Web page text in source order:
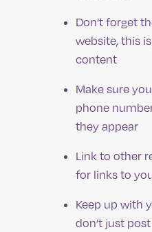
Don’t forget
website, this
content
Make sure
phone
they appear
Link to other
for links to
Keep up with
don’t just